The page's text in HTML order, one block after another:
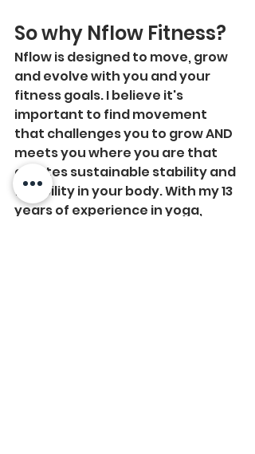
So why Nflow Fitness?
Nflow is designed to move, grow
and evolve with you and your
fitness goals. I believe it's
important to find movement
that challenges you to grow AND
meets you where you are that
creates sustainable stability and
flexibility in your body. With my 13
years of experience in yoga,